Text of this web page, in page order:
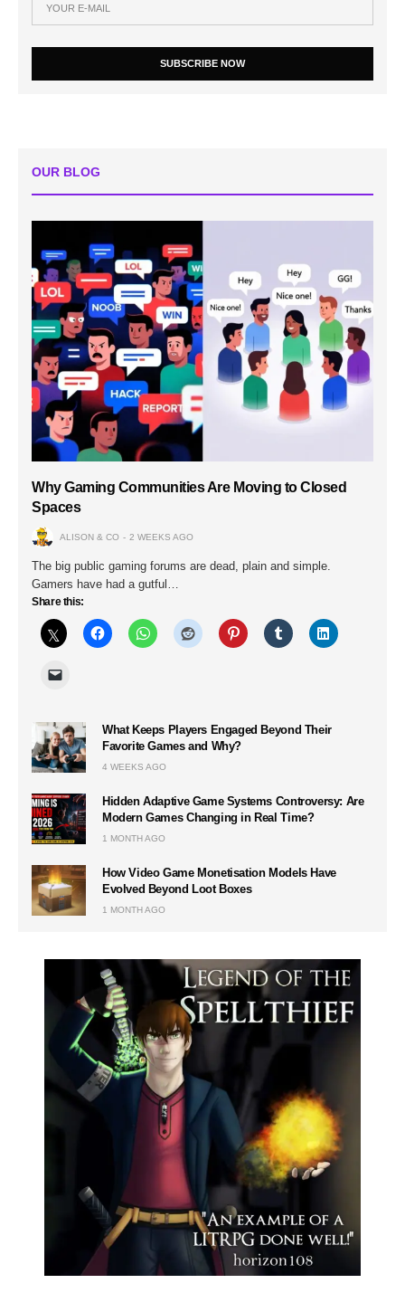
SUBSCRIBE NOW
OUR BLOG
Why Gaming Communities Are Moving to Closed
Spaces
ALISON & CO 2 WEEKS AGO
The big public gaming forums are dead, plain and simple.
Gamers have had a gutful…
Share this:
What Keeps Players Engaged Beyond Their
Favorite Games and Why?
4 WEEKS AGO
Hidden Adaptive Game Systems Controversy: Are
Modern Games Changing in Real Time?
1 MONTH AGO
How Video Game Monetisation Models Have
Evolved Beyond Loot Boxes
1 MONTH AGO